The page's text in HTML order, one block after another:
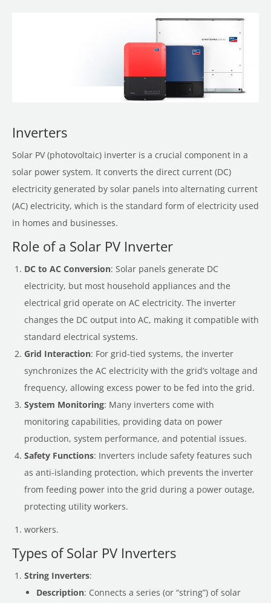
Inverters
Solar PV (photovoltaic) inverter is a crucial component in a
solar power system. It converts the direct current (DC)
electricity generated by solar panels into alternating current
(AC) electricity, which is the standard form of electricity used
in homes and businesses.
Role of a Solar PV Inverter
DC to AC Conversion: Solar panels generate DC
electricity, but most household appliances and the
electrical grid operate on AC electricity. The inverter
changes the DC output into AC, making it compatible with
standard electrical systems.
Grid Interaction: For grid-tied systems, the inverter
synchronizes the AC electricity with the grid’s voltage and
frequency, allowing excess power to be fed into the grid.
System Monitoring: Many inverters come with
monitoring capabilities, providing data on power
production, system performance, and potential issues.
Safety Functions: Inverters include safety features such
as anti-islanding protection, which prevents the inverter
from feeding power into the grid during a power outage,
protecting utility workers.
workers.
Types of Solar PV Inverters
String Inverters:
Description: Connects a series (or “string”) of solar